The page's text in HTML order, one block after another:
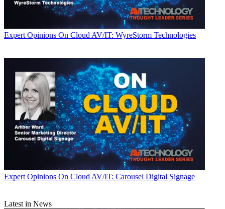
Expert Opinions On Cloud AV/IT: WyreStorm Technologies
Expert Opinions On Cloud AV/IT: Carousel Digital Signage
Latest in News